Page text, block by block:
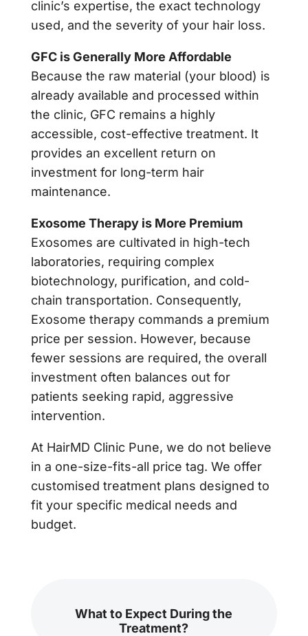
clinic’s expertise, the exact technology
used, and the severity of your hair loss.
GFC is Generally More Affordable
Because the raw material (your blood) is
already available and processed within
the clinic, GFC remains a highly
accessible, cost-effective treatment. It
provides an excellent return on
investment for long-term hair
maintenance.
Exosome Therapy is More Premium
Exosomes are cultivated in high-tech
laboratories, requiring complex
biotechnology, purification, and cold-
chain transportation. Consequently,
Exosome therapy commands a premium
price per session. However, because
fewer sessions are required, the overall
investment often balances out for
patients seeking rapid, aggressive
intervention.
At HairMD Clinic Pune, we do not believe
in a one-size-fits-all price tag. We offer
customised treatment plans designed to
fit your specific medical needs and
budget.
What to Expect During the
Treatment?